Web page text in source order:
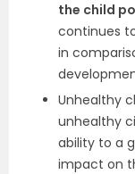
the child
continues
in
Unhealthy
unhealthy
ability to a
impact on